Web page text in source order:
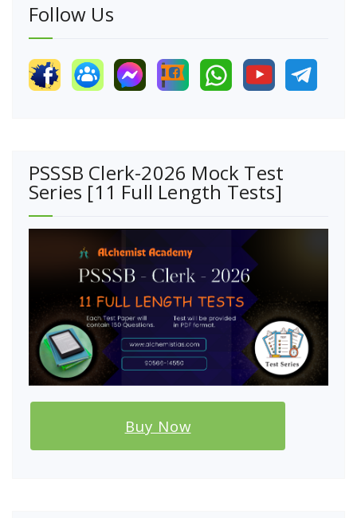
Follow Us
PSSSB Clerk-2026 Mock Test
Series [11 Full Length Tests]
Buy Now